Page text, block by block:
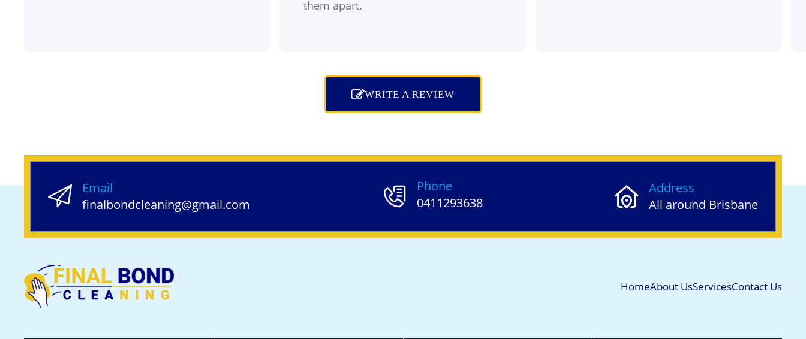
them apart.
WRITE A REVIEW
Email
finalbondcleaning@gmail.com
Phone
0411293638
Address
All around Brisbane
HomeAbout UsServicesContact Us